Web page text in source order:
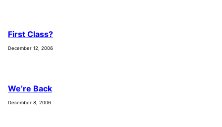
First Class?
December 12, 2006
We’re Back
December 8, 2006